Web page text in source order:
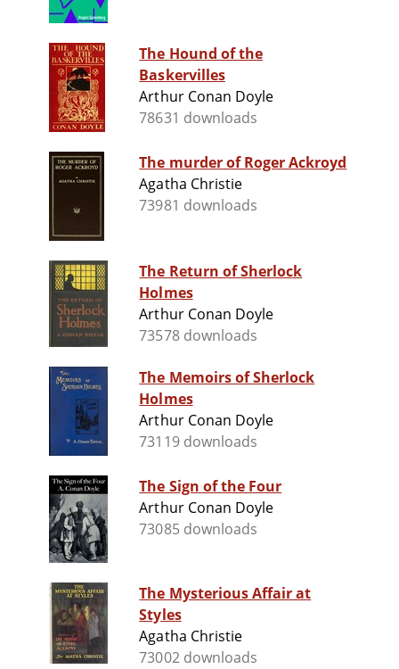
The Hound of the
Baskervilles
Arthur Conan Doyle
78631 downloads
The murder of Roger Ackroyd
Agatha Christie
73981 downloads
The Return of Sherlock
Holmes
Arthur Conan Doyle
73578 downloads
The Memoirs of Sherlock
Holmes
Arthur Conan Doyle
73119 downloads
The Sign of the Four
Arthur Conan Doyle
73085 downloads
The Mysterious Affair at
Styles
Agatha Christie
73002 downloads